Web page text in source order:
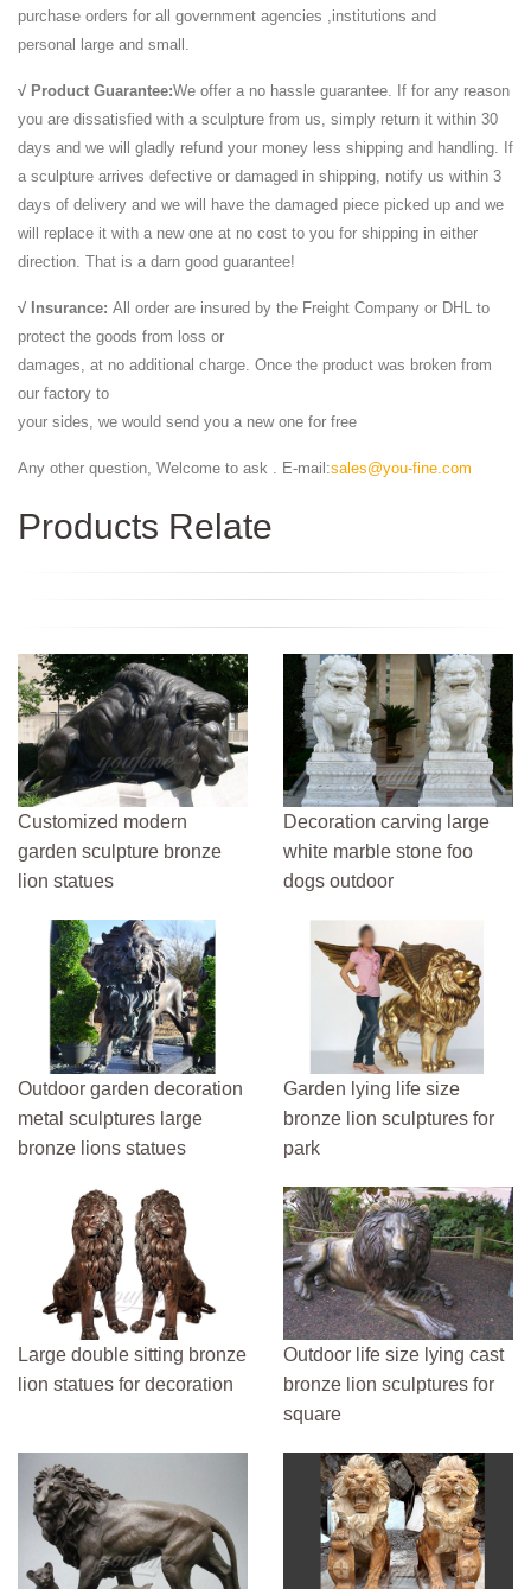
purchase orders for all government agencies ,institutions and
personal large and small.
√ Product Guarantee:We offer a no hassle guarantee. If for any reason
you are dissatisfied with a sculpture from us, simply return it within 30
days and we will gladly refund your money less shipping and handling. If
a sculpture arrives defective or damaged in shipping, notify us within 3
days of delivery and we will have the damaged piece picked up and we
will replace it with a new one at no cost to you for shipping in either
direction. That is a darn good guarantee!
√ Insurance: All order are insured by the Freight Company or DHL to
protect the goods from loss or
damages, at no additional charge. Once the product was broken from
our factory to
your sides, we would send you a new one for free
Any other question, Welcome to ask . E-mail:sales@you-fine.com
Products Relate
Customized modern
garden sculpture bronze
lion statues
Decoration carving large
white marble stone foo
dogs outdoor
Outdoor garden decoration
metal sculptures large
bronze lions statues
Garden lying life size
bronze lion sculptures for
park
Large double sitting bronze
lion statues for decoration
Outdoor life size lying cast
bronze lion sculptures for
square